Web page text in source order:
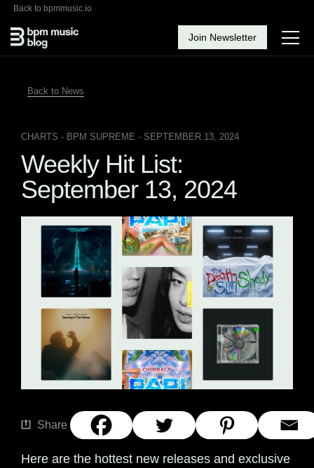
Back to bpmmusic.io
Join Newsletter
Back to News
CHARTS - BPM SUPREME - SEPTEMBER 13, 2024
Weekly Hit List:
September 13, 2024
Share
Here are the hottest new releases and exclusive